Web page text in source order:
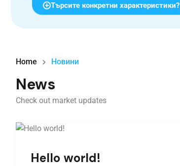
Търсите конкретни характеристики?
Home Новини
News
Check out market updates
Hello world!